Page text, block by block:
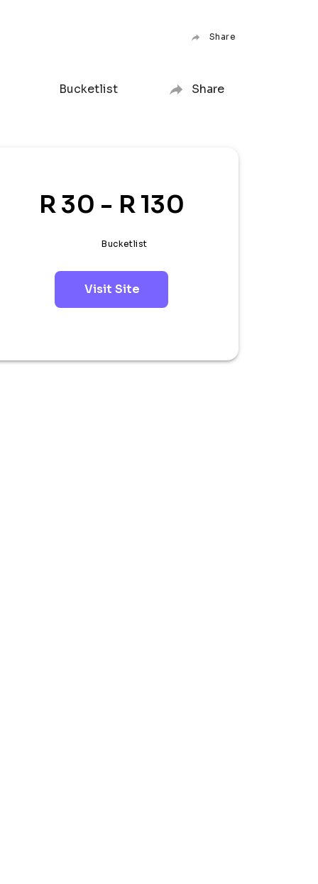
Share
Bucketlist Share
R 30 - R 130
Bucketlist
Visit Site